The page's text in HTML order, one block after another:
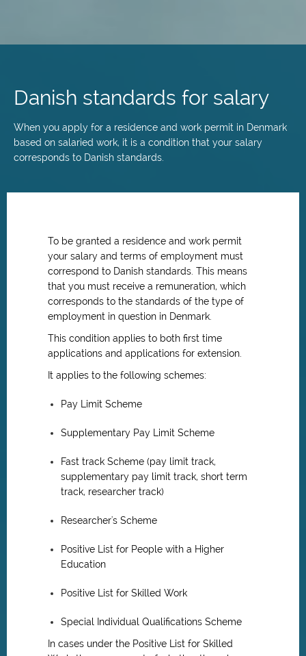
content
Danish standards for salary
When you apply for a residence and work permit in Denmark
based on salaried work, it is a condition that your salary
corresponds to Danish standards.
To be granted a residence and work permit
your salary and terms of employment must
correspond to Danish standards. This means
that you must receive a remuneration, which
corresponds to the standards of the type of
employment in question in Denmark.
This condition applies to both first time
applications and applications for extension.
It applies to the following schemes:
Pay Limit Scheme
Supplementary Pay Limit Scheme
Fast track Scheme (pay limit track,
supplementary pay limit track, short term
track, researcher track)
Researcher's Scheme
Positive List for People with a Higher
Education
Positive List for Skilled Work
Special Individual Qualifications Scheme
In cases under the Positive List for Skilled